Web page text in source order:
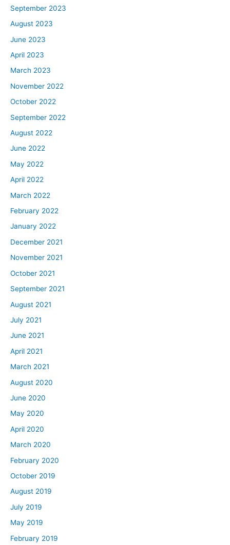
September 2023
August 2023
June 2023
April 2023
March 2023
November 2022
October 2022
September 2022
August 2022
June 2022
May 2022
April 2022
March 2022
February 2022
January 2022
December 2021
November 2021
October 2021
September 2021
August 2021
July 2021
June 2021
April 2021
March 2021
August 2020
June 2020
May 2020
April 2020
March 2020
February 2020
October 2019
August 2019
July 2019
May 2019
February 2019